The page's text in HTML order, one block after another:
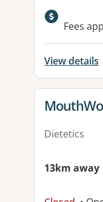
Fees
View details
View
Dietetics
13km away